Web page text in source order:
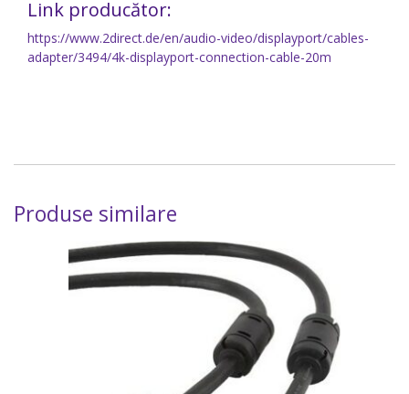
Link producător:
https://www.2direct.de/en/audio-video/displayport/cables-
adapter/3494/4k-displayport-connection-cable-20m
Produse similare